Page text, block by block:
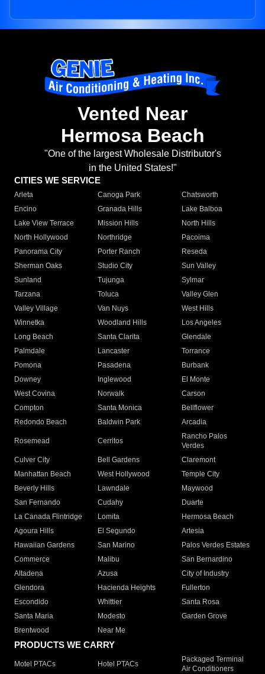
Vented Near
Hermosa Beach
"One of the largest Wholesale Distributor's
in the United States!"
CITIES WE SERVICE
Arleta Canoga Park
Chatsworth
Encino
Granada Hills
Lake Balboa
Lake View Terrace
Mission Hills
North Hills
North Hollywood
Northridge
Pacoima
Panorama City
Porter Ranch
Reseda
Sherman Oaks
Studio City
Sun Valley
Sunland
Tujunga
Sylmar
Tarzana
Toluca
Valley Glen
Valley Village
Van Nuys
West Hills
Winnetka
Woodland Hills
Los Angeles
Long Beach
Santa Clarita
Glendale
Palmdale
Lancaster
Torrance
Pomona
Pasadena
Burbank
Downey
Inglewood
El Monte
West Covina
Norwalk
Carson
Compton
Santa Monica
Bellflower
Redondo Beach
Baldwin Park Arcadia
Rosemead Cerritos
Rancho Palos
Verdes
Culver City
Bell Gardens
Claremont
Manhattan Beach
West Hollywood
Temple City
Beverly Hills
Lawndale
Maywood
San Fernando
Cudahy
Duarte
La Canada Flintridge
Lomita
Hermosa Beach
Agoura Hills
El Segundo
Artesia
Hawaiian Gardens
San Marino
Palos Verdes Estates
Commerce
Malibu
San Bernardino
Altadena
Azusa
City of Industry
Glendora
Hacienda Heights
Fullerton
Escondido
Whittier
Santa Rosa
Santa Maria
Modesto
Garden Grove
Brentwood
Near Me
PRODUCTS WE CARRY
Motel PTACs Hotel PTACs
Packaged Terminal
Air Conditioners